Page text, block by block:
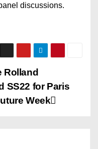
discussions.
Rolland
SS22 for Paris
Week